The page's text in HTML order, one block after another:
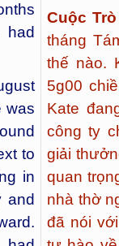
was
to
in
and
Cuộc
tháng
thế nào.
5g00
Kate
công ty
giải
quan
nhà thờ
đã nói